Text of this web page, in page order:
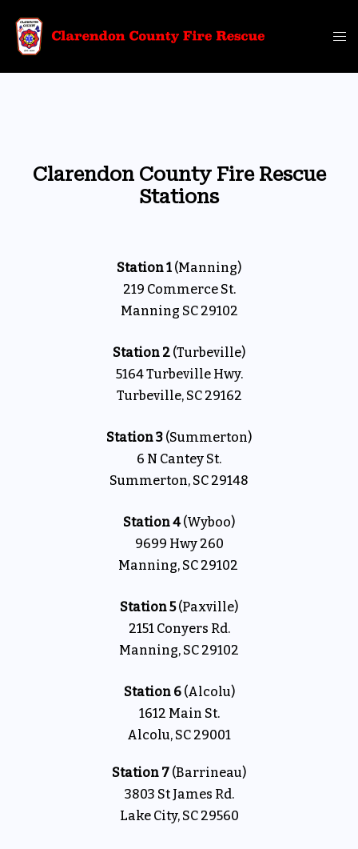
content
Clarendon County Fire Rescue
Stations
Station 1(Manning)
219 Commerce St.
Manning SC 29102
Station 2 (Turbeville)
5164 Turbeville Hwy.
Turbeville, SC 29162
Station 3 (Summerton)
6 N Cantey St.
Summerton, SC 29148
Station 4(Wyboo)
9699 Hwy 260
Manning, SC 29102
Station 5(Paxville)
2151 Conyers Rd.
Manning, SC 29102
Station 6(Alcolu)
1612 Main St.
Alcolu, SC 29001
Station 7 (Barrineau)
3803 St James Rd.
Lake City, SC 29560